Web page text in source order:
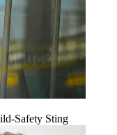
Safety Sting